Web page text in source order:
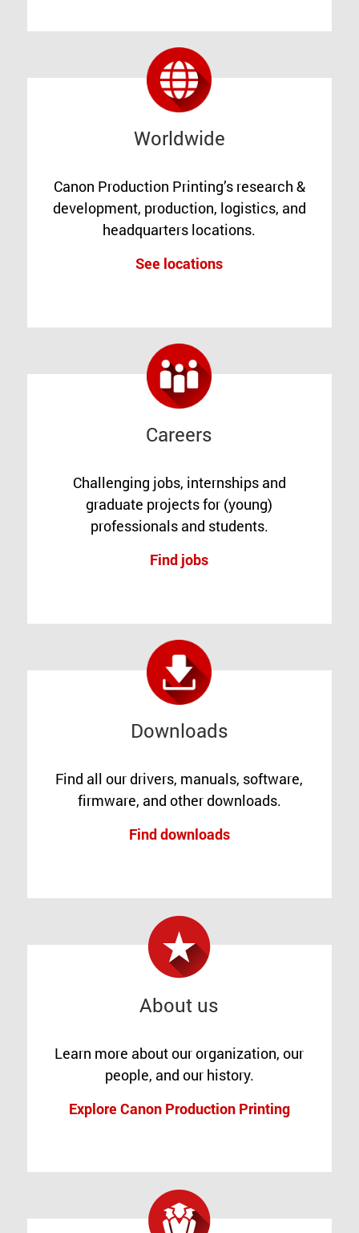
Worldwide
Canon Production Printing’s research &
development, production, logistics, and
headquarters locations.
See locations
Careers
Challenging jobs, internships and
graduate projects for (young)
professionals and students.
Find jobs
Downloads
Find all our drivers, manuals, software,
firmware, and other downloads.
Find downloads
About us
Learn more about our organization, our
people, and our history.
Explore Canon Production Printing